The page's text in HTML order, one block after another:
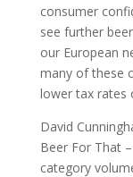
consumer
see further
our European
many of these
lower tax rates
David
Beer For That
category